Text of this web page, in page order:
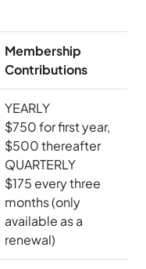
Membership
Contributions
YEARLY
$750 for first year,
$500 thereafter
QUARTERLY
$175 every three
months (only
available as a
renewal)